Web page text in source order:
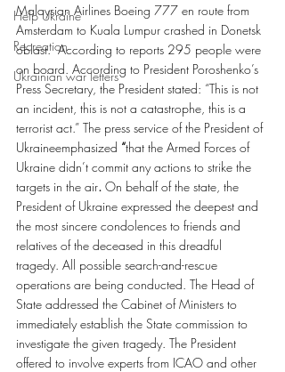
Help Ukraine
Recreation
Ukrainian war letters
Malaysian Airlines Boeing 777 en route from
Amsterdam to Kuala Lumpur crashed in Donetsk
oblast.  According to reports 295 people were
on board. According to President Poroshenko’s
Press Secretary, the President stated: “This is not
an incident, this is not a catastrophe, this is a
terrorist act.” The press service of the President of
Ukraineemphasized “that the Armed Forces of
Ukraine didn’t commit any actions to strike the
targets in the air. On behalf of the state, the
President of Ukraine expressed the deepest and
the most sincere condolences to friends and
relatives of the deceased in this dreadful
tragedy. All possible search-and-rescue
operations are being conducted. The Head of
State addressed the Cabinet of Ministers to
immediately establish the State commission to
investigate the given tragedy. The President
offered to involve experts from ICAO and other